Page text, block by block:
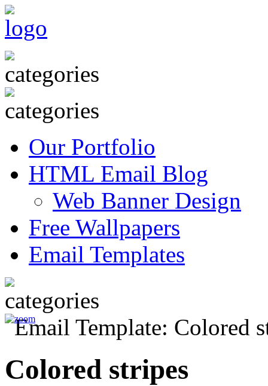
Our Portfolio
HTML Email Blog
Web Banner Design
Free Wallpapers
Email Templates
Colored stripes